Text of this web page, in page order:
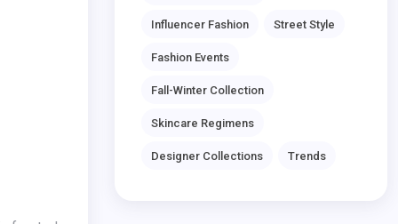
Influencer Fashion Street Style
Fashion Events
Fall-Winter Collection
Skincare Regimens
Designer Collections Trends